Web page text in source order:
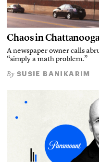
Chaos in
A newspaper owner calls
“simply a math problem.”
By SUSIE BANIKARIM